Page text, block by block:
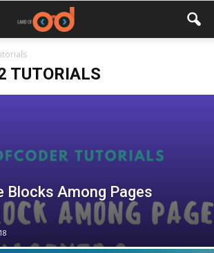
TUTORIALS
Blocks Among Pages